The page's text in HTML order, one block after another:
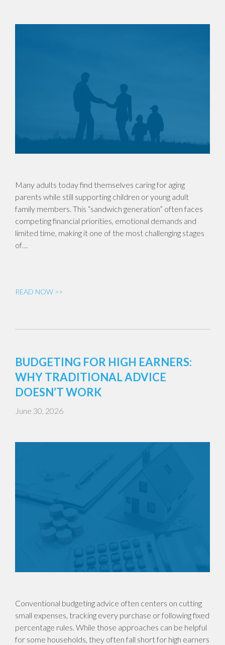
Many adults today find themselves caring for aging
parents while still supporting children or young adult
family members. This “sandwich generation” often faces
competing financial priorities, emotional demands and
limited time, making it one of the most challenging stages
of…
READ NOW >>
BUDGETING FOR HIGH EARNERS:
WHY TRADITIONAL ADVICE
DOESN’T WORK
June 30, 2026
Conventional budgeting advice often centers on cutting
small expenses, tracking every purchase or following fixed
percentage rules. While those approaches can be helpful
for some households, they often fall short for high earners